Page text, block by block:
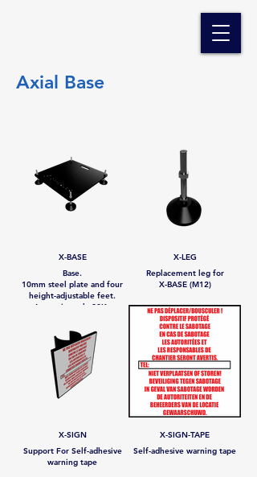
Axial Base
X-BASE
Base.
10mm steel plate and four
height-adjustable feet.
Approximately 20Kg
X-LEG
Replacement leg for
X-BASE (M12)
X-SIGN
Support For Self-adhesive
warning tape
X-SIGN-TAPE
Self-adhesive warning tape